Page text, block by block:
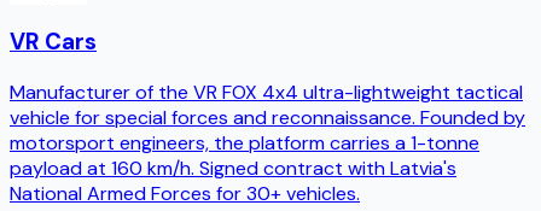
VR Cars
Manufacturer of the VR FOX 4x4 ultra-lightweight tactical
vehicle for special forces and reconnaissance. Founded by
motorsport engineers, the platform carries a 1-tonne
payload at 160 km/h. Signed contract with Latvia's
National Armed Forces for 30+ vehicles.